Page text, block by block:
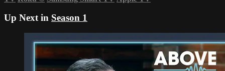
Up Next in Season 1